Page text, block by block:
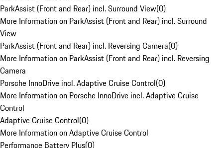
ParkAssist (Front and Rear) incl. Surround View(0)
More Information on ParkAssist (Front and Rear) incl. Surround
View
ParkAssist (Front and Rear) incl. Reversing Camera(0)
More Information on ParkAssist (Front and Rear) incl. Reversing
Camera
Porsche InnoDrive incl. Adaptive Cruise Control(0)
More Information on Porsche InnoDrive incl. Adaptive Cruise
Control
Adaptive Cruise Control(0)
More Information on Adaptive Cruise Control
Performance Battery Plus(0)